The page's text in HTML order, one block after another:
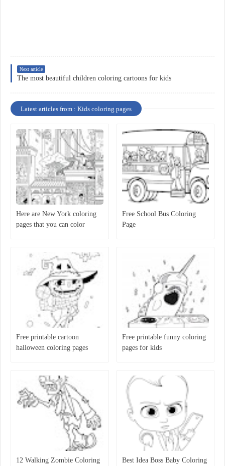
Next article
The most beautiful children coloring cartoons for kids
Latest articles from : Kids coloring pages
Here are New York coloring
pages that you can color
Free School Bus Coloring
Page
Free printable cartoon
halloween coloring pages
Free printable funny coloring
pages for kids
12 Walking Zombie Coloring
Best Idea Boss Baby Coloring